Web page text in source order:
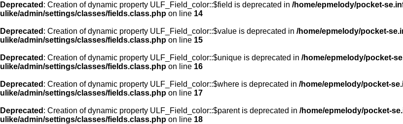
Deprecated : Creation of dynamic property ULF_Field_color::$field is deprecated in /home/epmelody/pocket-
ulike/admin/settings/classes/fields.class.php on line 14
Deprecated : Creation of dynamic property ULF_Field_color::$value is deprecated in /home/epmelody/pocket-
ulike/admin/settings/classes/fields.class.php on line 15
Deprecated : Creation of dynamic property ULF_Field_color::$unique is deprecated in /home/epmelody/pocket-
ulike/admin/settings/classes/fields.class.php on line 16
Deprecated : Creation of dynamic property ULF_Field_color::$where is deprecated in /home/epmelody/pocket-
ulike/admin/settings/classes/fields.class.php on line 17
Deprecated : Creation of dynamic property ULF_Field_color::$parent is deprecated in /home/epmelody/pocket-
ulike/admin/settings/classes/fields.class.php on line 18